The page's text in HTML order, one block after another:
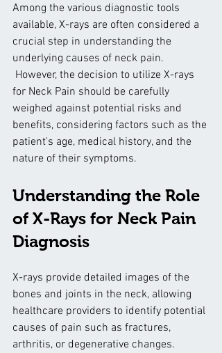
Among the various diagnostic tools
available, X-rays are often considered a
crucial step in understanding the
underlying causes of neck pain.
for Neck Pain should be carefully
weighed against potential risks and
benefits, considering factors such as the
patient's age, medical history, and the
nature of their symptoms.
Understanding the Role
of X-Rays for Neck Pain
Diagnosis
X-rays provide detailed images of the
bones and joints in the neck, allowing
healthcare providers to identify potential
causes of pain such as fractures,
arthritis, or degenerative changes.